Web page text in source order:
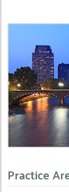
Practice